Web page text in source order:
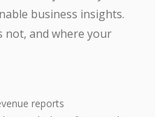
business insights.
not, and where your
reports